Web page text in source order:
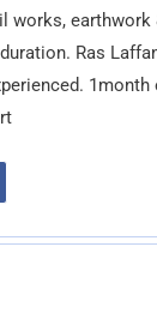
works, earthwork
Ras